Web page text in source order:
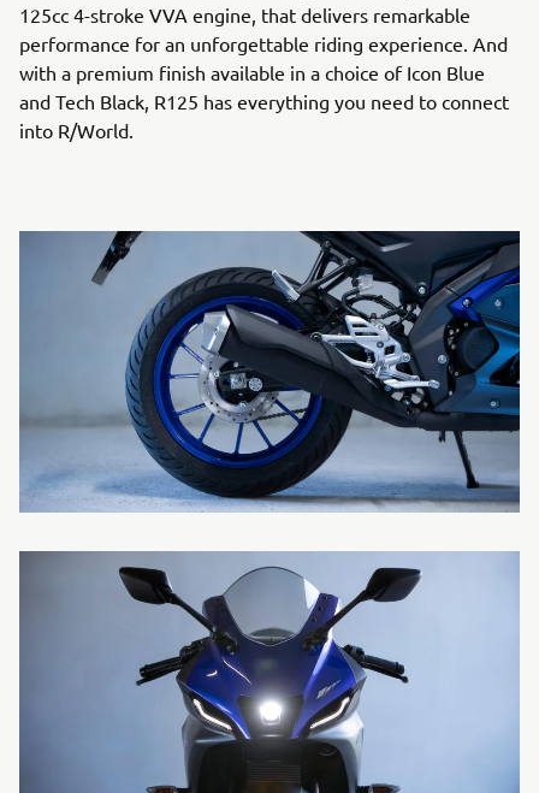
125cc 4-stroke VVA engine, that delivers remarkable
performance for an unforgettable riding experience. And
with a premium finish available in a choice of Icon Blue
and Tech Black, R125 has everything you need to connect
into R/World.